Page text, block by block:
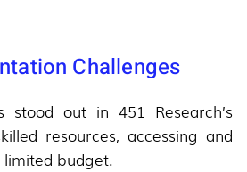
Challenges
stood out in 451 Research’s
resources, accessing and
budget.